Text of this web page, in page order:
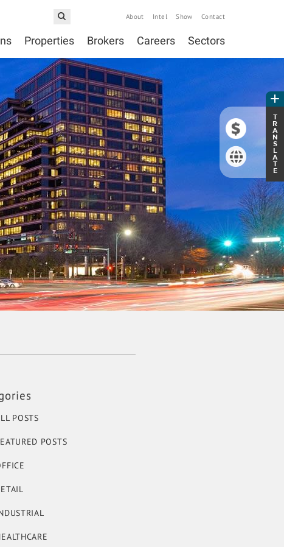
About Intel Show Contact
Properties Brokers Careers Sectors
T
R
A
N
S
L
A
T
E
POSTS
POSTS